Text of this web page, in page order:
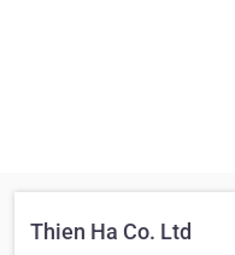
Thien Ha Co. Ltd